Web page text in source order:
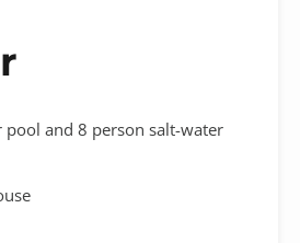
pool and 8 person salt-water